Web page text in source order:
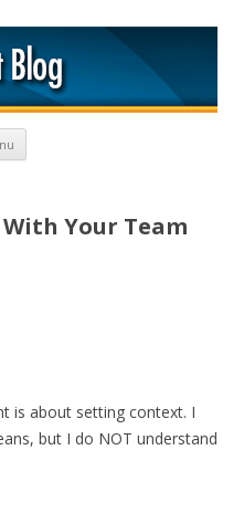
Skip to content
Your Team
is about setting context. I
but I do NOT understand